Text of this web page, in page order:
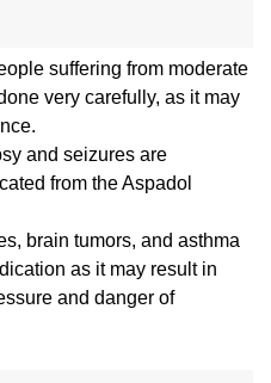
suffering from moderate
very carefully, as it may
and seizures are
from the Aspadol
brain tumors, and asthma
as it may result in
and danger of